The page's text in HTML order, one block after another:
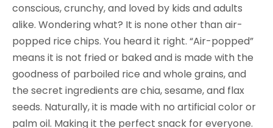
conscious, crunchy, and loved by kids and adults
alike. Wondering what? It is none other than air-
popped rice chips. You heard it right. “Air-popped”
means it is not fried or baked and is made with the
goodness of parboiled rice and whole grains, and
the secret ingredients are chia, sesame, and flax
seeds. Naturally, it is made with no artificial color or
palm oil. Making it the perfect snack for everyone.